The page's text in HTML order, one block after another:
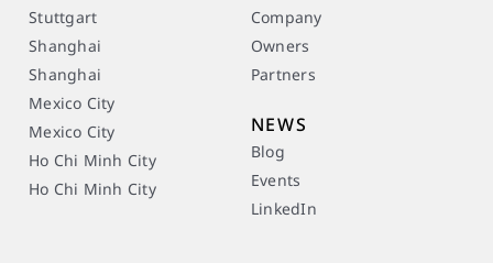
Stuttgart
Shanghai
Shanghai
Mexico City
Mexico City
Ho Chi Minh City
Ho Chi Minh City
Company
Owners
Partners
NEWS
Blog
Events
LinkedIn